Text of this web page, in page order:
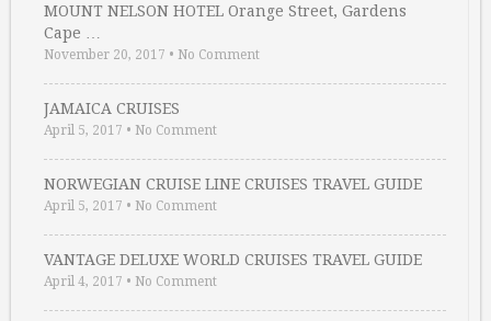
MOUNT NELSON HOTEL Orange Street, Gardens
Cape …
November 20, 2017 • No Comment
JAMAICA CRUISES
April 5, 2017 • No Comment
NORWEGIAN CRUISE LINE CRUISES TRAVEL GUIDE
April 5, 2017 • No Comment
VANTAGE DELUXE WORLD CRUISES TRAVEL GUIDE
April 4, 2017 • No Comment